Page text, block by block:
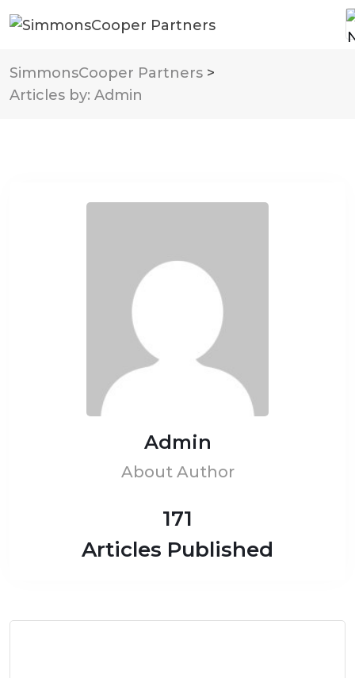
SimmonsCooper Partners >
Articles by: Admin
Admin
About Author
171
Articles Published